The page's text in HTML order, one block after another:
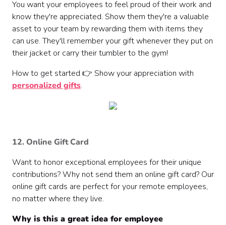
You want your employees to feel proud of their work and
know they're appreciated. Show them they're a valuable
asset to your team by rewarding them with items they
can use. They'll remember your gift whenever they put on
their jacket or carry their tumbler to the gym!
How to get started 👉 Show your appreciation with
personalized gifts.
12. Online Gift Card
Want to honor exceptional employees for their unique
contributions? Why not send them an online gift card? Our
online gift cards are perfect for your remote employees,
no matter where they live.
Why is this a great idea for employee